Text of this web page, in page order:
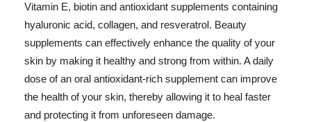
Vitamin E, biotin and antioxidant supplements containing
hyaluronic acid, collagen, and resveratrol. Beauty
supplements can effectively enhance the quality of your
skin by making it healthy and strong from within. A daily
dose of an oral antioxidant-rich supplement can improve
the health of your skin, thereby allowing it to heal faster
and protecting it from unforeseen damage.